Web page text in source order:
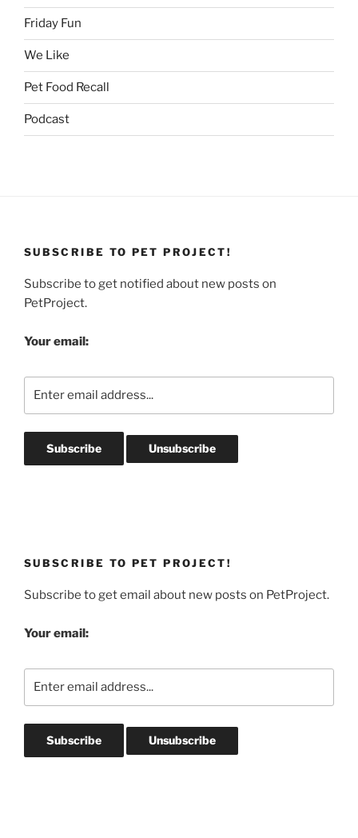
Friday Fun
We Like
Pet Food Recall
Podcast
SUBSCRIBE TO PET PROJECT!
Subscribe to get notified about new posts on
PetProject.
Your email:
SUBSCRIBE TO PET PROJECT!
Subscribe to get email about new posts on PetProject.
Your email: